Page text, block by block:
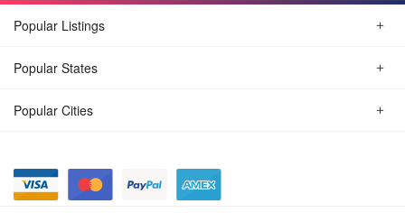
Popular Listings
Popular States
Popular Cities